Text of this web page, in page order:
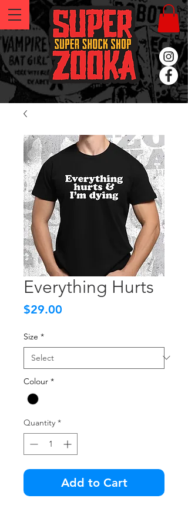
Everything Hurts
$29.00
Size *
Colour *
Quantity *
Add to Cart